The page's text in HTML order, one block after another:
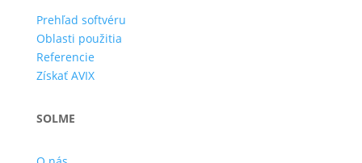
Prehľad softvéru
Oblasti použitia
Referencie
Získať AVIX
SOLME